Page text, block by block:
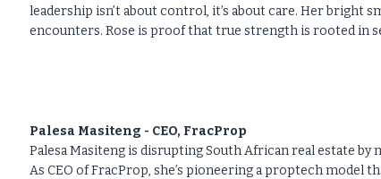
leadership isn’t about control, it’s about care. Her bright
encounters. Rose is proof that true strength is rooted in
Palesa Masiteng - CEO, FracProp
Palesa Masiteng is disrupting South African real estate
As CEO of FracProp, she’s pioneering a proptech model